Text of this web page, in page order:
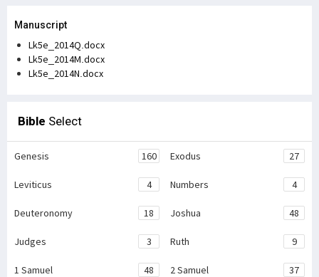
Manuscript
Lk5e_2014Q.docx
Lk5e_2014M.docx
Lk5e_2014N.docx
Bible Select
Genesis 160 Exodus 27
Leviticus 4 Numbers 4
Deuteronomy 18 Joshua 48
Judges 3 Ruth 9
1 Samuel 48 2 Samuel 37